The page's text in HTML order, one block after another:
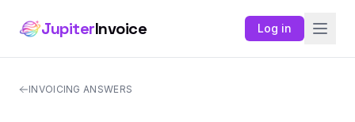
JupiterInvoice Log in
INVOICING ANSWERS